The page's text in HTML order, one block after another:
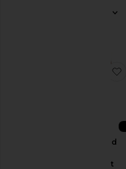
Maria Mid
Bootcut